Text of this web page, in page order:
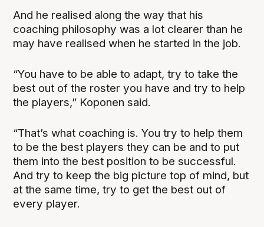
And he realised along the way that his
coaching philosophy was a lot clearer than he
may have realised when he started in the job.
“You have to be able to adapt, try to take the
best out of the roster you have and try to help
the players,” Koponen said.
“That’s what coaching is. You try to help them
to be the best players they can be and to put
them into the best position to be successful.
And try to keep the big picture top of mind, but
at the same time, try to get the best out of
every player.